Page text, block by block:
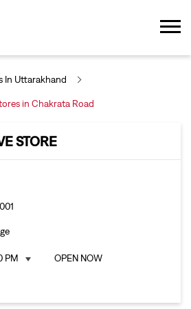
In Uttarakhand
in Chakrata Road
STORE
PM OPEN NOW